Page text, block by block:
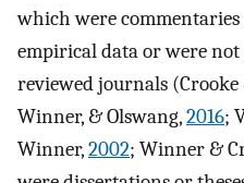
which were
empirical data or were
reviewed journals (Crooke
Winner, & Olswang,2016;
Winner,2002; Winner &